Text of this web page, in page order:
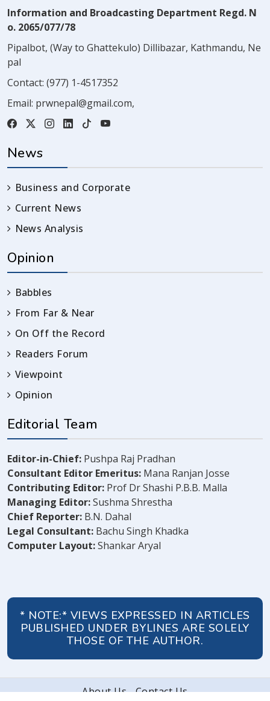
Information and Broadcasting Department Regd. N
o. 2065/077/78
Pipalbot, (Way to Ghattekulo) Dillibazar, Kathmandu, Ne
pal
Contact: (977) 1-4517352
Email: prwnepal@gmail.com,
News
Business and Corporate
Current News
News Analysis
Opinion
Babbles
From Far & Near
On Off the Record
Readers Forum
Viewpoint
Opinion
Editorial Team
Editor-in-Chief: Pushpa Raj Pradhan
Consultant Editor Emeritus: Mana Ranjan Josse
Contributing Editor: Prof Dr Shashi P.B.B. Malla
Managing Editor:Sushma Shrestha
Chief Reporter: B.N. Dahal
Legal Consultant: Bachu Singh Khadka
Computer Layout:Shankar Aryal
* NOTE:* VIEWS EXPRESSED IN ARTICLES
PUBLISHED UNDER BYLINES ARE SOLELY
THOSE OF THE AUTHOR.
About Us
Contact Us